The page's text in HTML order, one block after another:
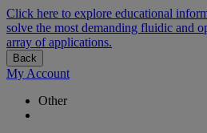
Click here to explore educational
solve the most demanding fluidic and
array of applications.
Back
My Account
Other